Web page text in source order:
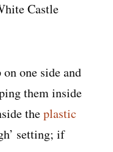
Castle
one side and
them inside
theplastic
setting; if